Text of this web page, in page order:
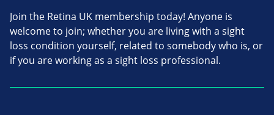
Join the Retina UK membership today! Anyone is
welcome to join; whether you are living with a sight
loss condition yourself, related to somebody who is, or
if you are working as a sight loss professional.